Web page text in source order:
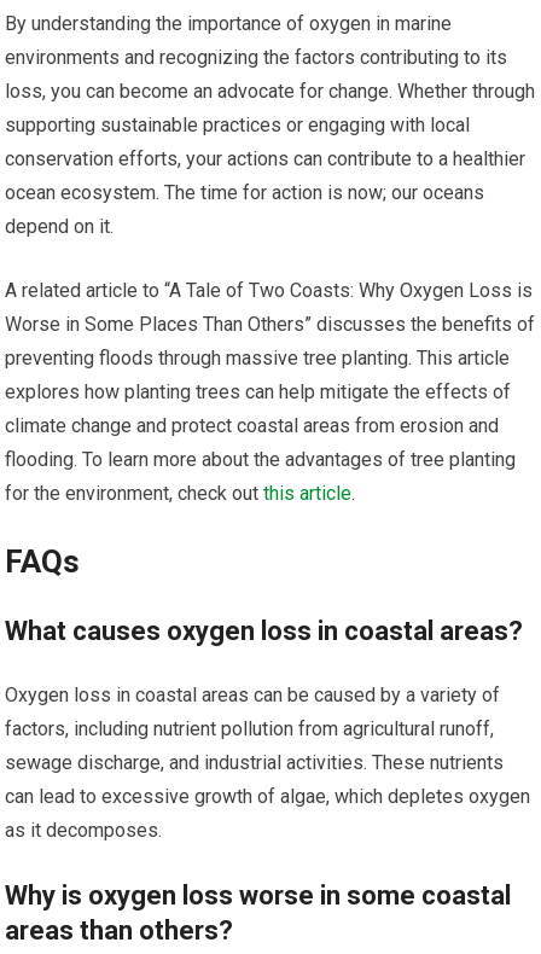
By understanding the importance of oxygen in marine
environments and recognizing the factors contributing to its
loss, you can become an advocate for change. Whether through
supporting sustainable practices or engaging with local
conservation efforts, your actions can contribute to a healthier
ocean ecosystem. The time for action is now; our oceans
depend on it.
A related article to “A Tale of Two Coasts: Why Oxygen Loss is
Worse in Some Places Than Others” discusses the benefits of
preventing floods through massive tree planting. This article
explores how planting trees can help mitigate the effects of
climate change and protect coastal areas from erosion and
flooding. To learn more about the advantages of tree planting
for the environment, check outthis article.
FAQs
What causes oxygen loss in coastal areas?
Oxygen loss in coastal areas can be caused by a variety of
factors, including nutrient pollution from agricultural runoff,
sewage discharge, and industrial activities. These nutrients
can lead to excessive growth of algae, which depletes oxygen
as it decomposes.
Why is oxygen loss worse in some coastal
areas than others?